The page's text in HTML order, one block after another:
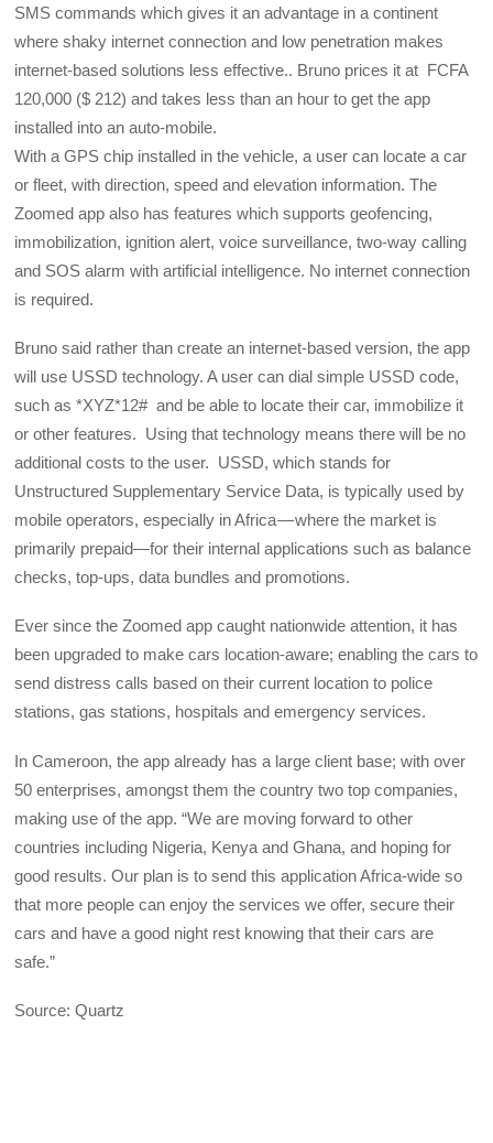
SMS commands which gives it an advantage in a continent
where shaky internet connection and low penetration makes
internet-based solutions less effective.. Bruno prices it at FCFA
120,000 ($ 212) and takes less than an hour to get the app
installed into an auto-mobile.
With a GPS chip installed in the vehicle, a user can locate a car
or fleet, with direction, speed and elevation information. The
Zoomed app also has features which supports geofencing,
immobilization, ignition alert, voice surveillance, two-way calling
and SOS alarm with artificial intelligence. No internet connection
is required.
Bruno said rather than create an internet-based version, the app
will use USSD technology. A user can dial simple USSD code,
such as *XYZ*12# and be able to locate their car, immobilize it
or other features. Using that technology means there will be no
additional costs to the user. USSD, which stands for
Unstructured Supplementary Service Data, is typically used by
mobile operators, especially in Africa — where the market is
primarily prepaid—for their internal applications such as balance
checks, top-ups, data bundles and promotions.
Ever since the Zoomed app caught nationwide attention, it has
been upgraded to make cars location-aware; enabling the cars to
send distress calls based on their current location to police
stations, gas stations, hospitals and emergency services.
In Cameroon, the app already has a large client base; with over
50 enterprises, amongst them the country two top companies,
making use of the app. “We are moving forward to other
countries including Nigeria, Kenya and Ghana, and hoping for
good results. Our plan is to send this application Africa-wide so
that more people can enjoy the services we offer, secure their
cars and have a good night rest knowing that their cars are
safe.”
Source: Quartz